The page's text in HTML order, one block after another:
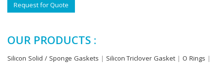
Request for Quote
OUR PRODUCTS :
Silicon Solid / Sponge Gaskets | Silicon Triclover Gasket |O Rings |